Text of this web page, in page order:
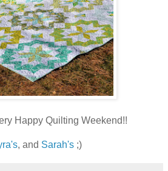
Happy Quilting Weekend!!
, and Sarah's ;)